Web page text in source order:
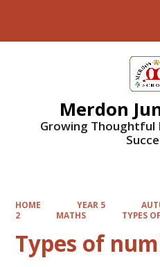
Merdon
Growing Thoughtful
HOME YEAR 5
2
MATHS TYPES
Types of